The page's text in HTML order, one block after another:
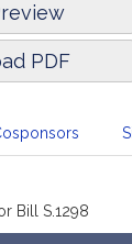
PDF
Bill S.1298